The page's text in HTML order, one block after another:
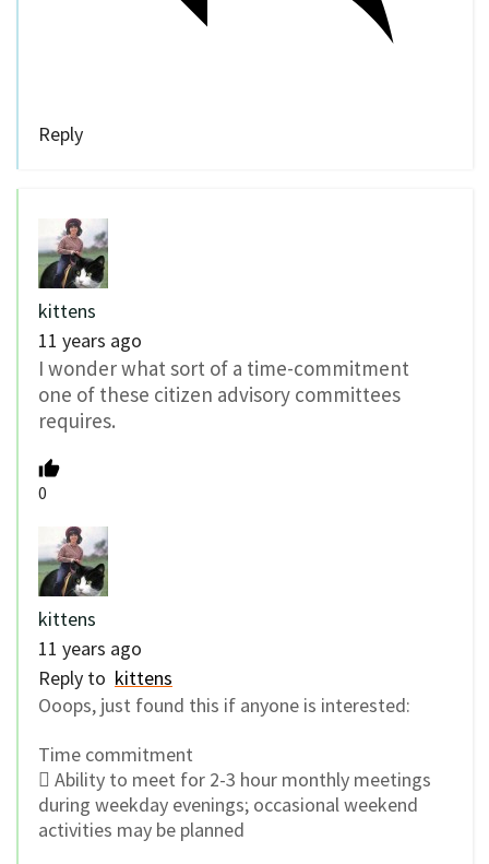
Reply
kittens
11 years ago
I wonder what sort of a time-commitment
one of these citizen advisory committees
requires.
0
kittens
11 years ago
Reply to kittens
Ooops, just found this if anyone is interested:
Time commitment
 Ability to meet for 2-3 hour monthly meetings
during weekday evenings; occasional weekend
activities may be planned